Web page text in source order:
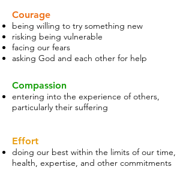
Courage
being willing to try something new
risking being vulnerable
facing our fears
asking God and each other for help
Compassion
entering into the experience of others,
particularly their suffering
Effort
doing our best within the limits of our time,
health, expertise, and other commitments